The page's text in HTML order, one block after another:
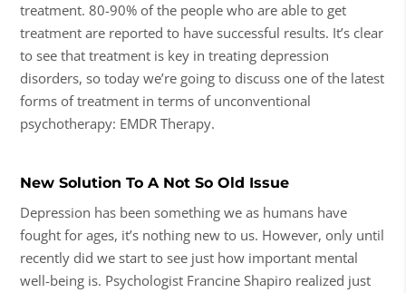
treatment. 80-90% of the people who are able to get
treatment are reported to have successful results. It’s clear
to see that treatment is key in treating depression
disorders, so today we’re going to discuss one of the latest
forms of treatment in terms of unconventional
psychotherapy: EMDR Therapy.
New Solution To A Not So Old Issue
Depression has been something we as humans have
fought for ages, it’s nothing new to us. However, only until
recently did we start to see just how important mental
well-being is. Psychologist Francine Shapiro realized just